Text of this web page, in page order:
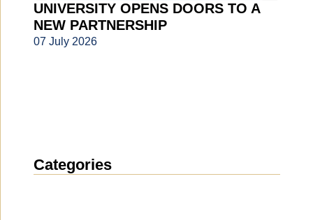
UNIVERSITY OPENS DOORS TO A
NEW PARTNERSHIP
07 July 2026
Categories